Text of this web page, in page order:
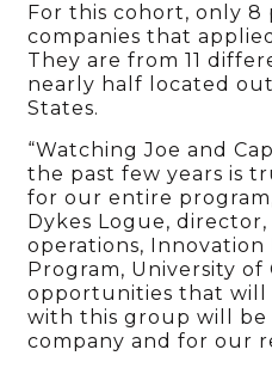
For this cohort, only
companies that
They are from 11
nearly half located
States.
“Watching Joe and
the past few years is
for our entire
Dykes Logue, director,
operations,
Program, University of
opportunities that will
with this group will
company and for our